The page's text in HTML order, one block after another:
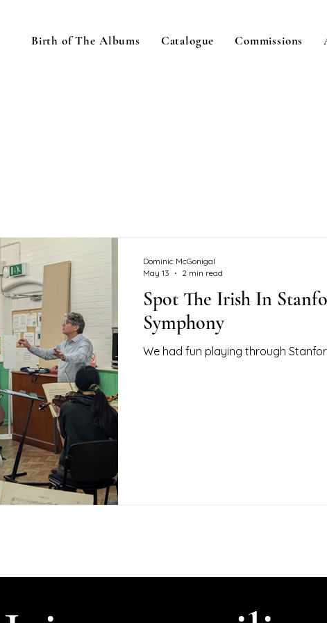
Birth of The Albums Catalogue Commissions
Spot The Irish In
Symphony
We had fun playing through
Dominic McGonigal
May 13
2 min read